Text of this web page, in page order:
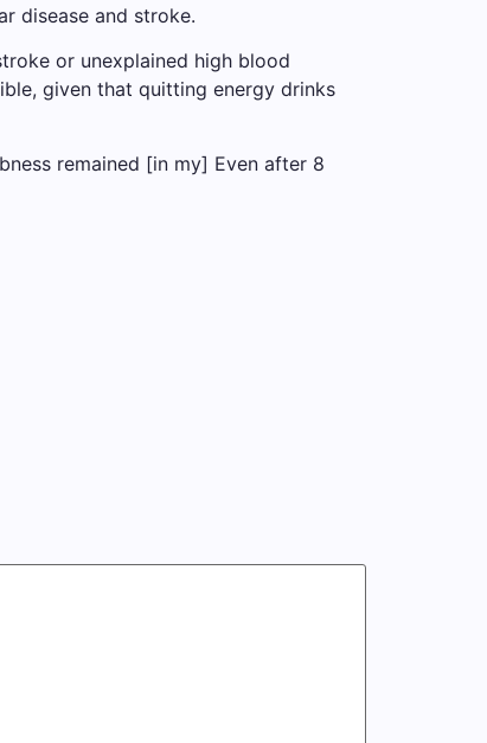
disease and stroke.
or unexplained high blood
given that quitting energy drinks
remained [in my] Even after 8